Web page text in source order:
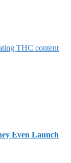
Even Launch